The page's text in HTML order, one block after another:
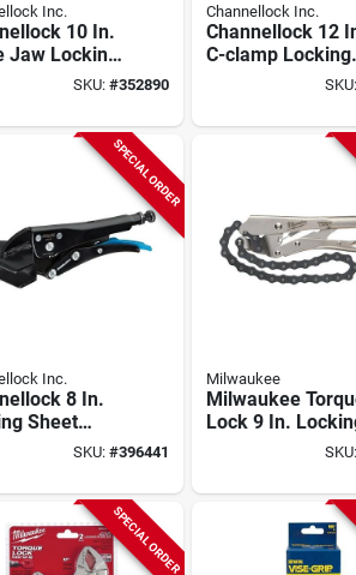
Inc.
10 In.
Jaw Locking
SKU: #352890
Channellock Inc.
Channellock 12
C-clamp Locking
Pliers With Swivel
SKU:
SPECIAL ORDER
Inc.
8 In.
Sheet
SKU: #396441
Milwaukee
Milwaukee
Lock 9 In.
SKU:
SPECIAL ORDER